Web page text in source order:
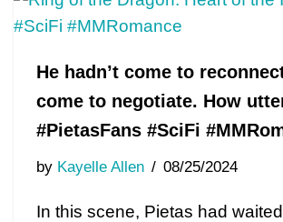
He hadn’t come to
come to negotiate. How
#PietasFans #SciFi
by Kayelle Allen 08/25/2024
In this scene, Pietas had